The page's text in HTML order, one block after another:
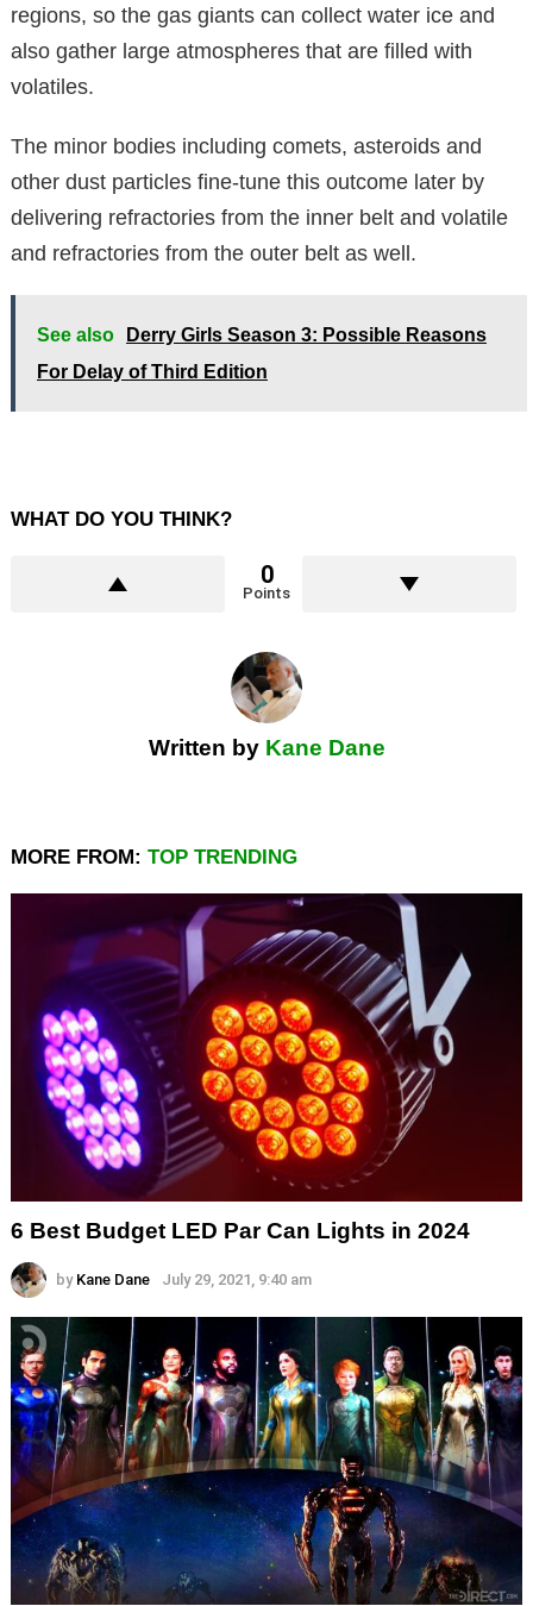
regions, so the gas giants can collect water ice and
also gather large atmospheres that are filled with
volatiles.
The minor bodies including comets, asteroids and
other dust particles fine-tune this outcome later by
delivering refractories from the inner belt and volatile
and refractories from the outer belt as well.
See also
Derry Girls Season 3: Possible Reasons
For Delay of Third Edition
WHAT DO YOU THINK?
0
Points
Written by Kane Dane
MORE FROM: TOP TRENDING
6 Best Budget LED Par Can Lights in 2024
by Kane Dane July 29, 2021, 9:40 am